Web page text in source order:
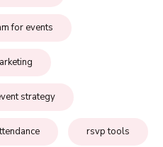
for events
strategy
rsvp tools